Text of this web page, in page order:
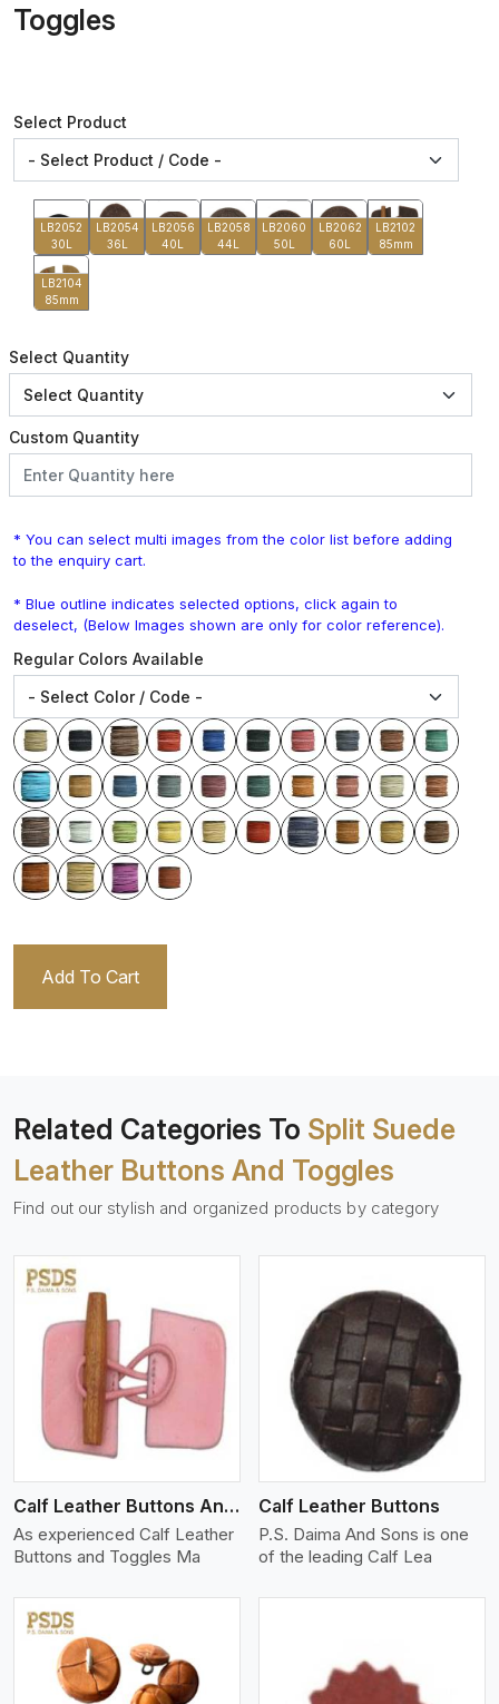
Toggles
Select Product
LB2052
30L
LB2054
36L
LB2056
40L
LB2058
44L
LB2060
50L
LB2062
60L
LB2102
85mm
LB2104
85mm
Select Quantity
Custom Quantity
* You can select multi images from the color list before adding
to the enquiry cart.
* Blue outline indicates selected options, click again to
deselect, (Below Images shown are only for color reference).
Regular Colors Available
Add To Cart
Related Categories To Split Suede
Leather Buttons And Toggles
Find out our stylish and organized products by category
Calf Leather Buttons And Toggles
As experienced Calf Leather
Buttons and Toggles Ma
View More
Calf Leather Buttons
P.S. Daima And Sons is one
of the leading Calf Lea